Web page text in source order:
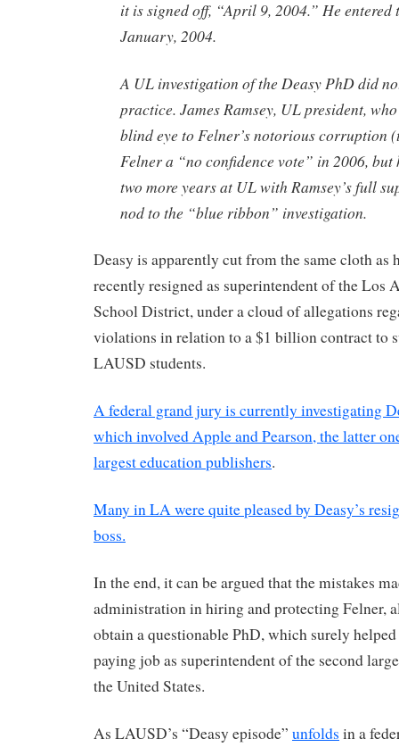
it is signed off, “April 9, 2004.” He
January, 2004.
A UL investigation of the Deasy PhD did
practice. James Ramsey, UL president,
blind eye to Felner’s notorious corruption
Felner a “no confidence vote” in 2006,
two more years at UL with Ramsey’s full
nod to the “blue ribbon” investigation.
Deasy is apparently cut from the same cloth as
recently resigned as superintendent of the Los
School District, under a cloud of allegations
violations in relation to a $1 billion contract to
LAUSD students.
A federal grand jury is currently investigating
which involved Apple and Pearson, the latter
largest education publishers.
Many in LA were quite pleased by Deasy’s
boss.
In the end, it can be argued that the mistakes
administration in hiring and protecting Felner,
obtain a questionable PhD, which surely
paying job as superintendent of the second
the United States.
As LAUSD’s “Deasy episode” unfolds in a